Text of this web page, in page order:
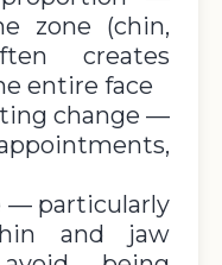
zone (chin,
creates
entire face
change —
— particularly
and jaw